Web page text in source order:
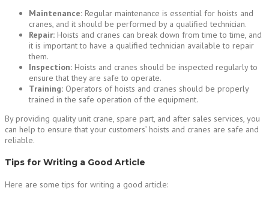
Maintenance: Regular maintenance is essential for hoists and
cranes, and it should be performed by a qualified technician.
Repair: Hoists and cranes can break down from time to time, and
it is important to have a qualified technician available to repair
them.
Inspection: Hoists and cranes should be inspected regularly to
ensure that they are safe to operate.
Training: Operators of hoists and cranes should be properly
trained in the safe operation of the equipment.
By providing quality unit crane, spare part, and after sales services, you
can help to ensure that your customers’ hoists and cranes are safe and
reliable.
Tips for Writing a Good Article
Here are some tips for writing a good article: